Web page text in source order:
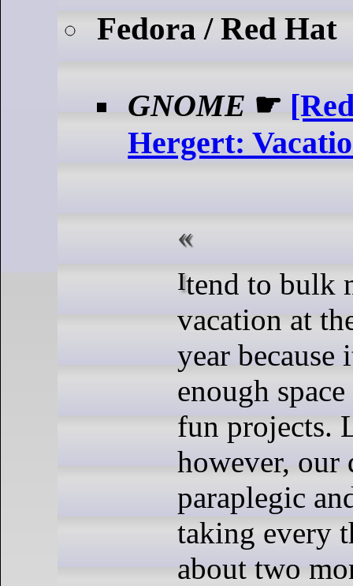
Fedora / Red Hat
GNOME ☛
Hergert:
I tend to bulk most of my
vacation at
year because
enough
fun projects.
however, our
paraplegic
taking every
about two